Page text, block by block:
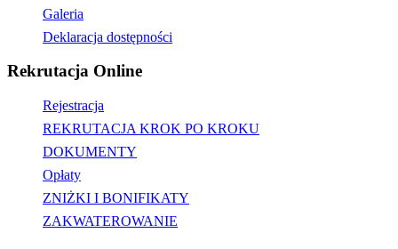
Galeria
Deklaracja dostępności
Rekrutacja Online
Rejestracja
REKRUTACJA KROK PO KROKU
DOKUMENTY
Opłaty
ZNIŻKI I BONIFIKATY
ZAKWATEROWANIE